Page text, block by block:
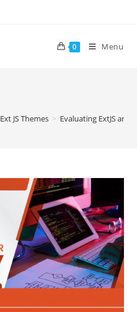
0 Menu
Ext JS Themes > Evaluating ExtJS